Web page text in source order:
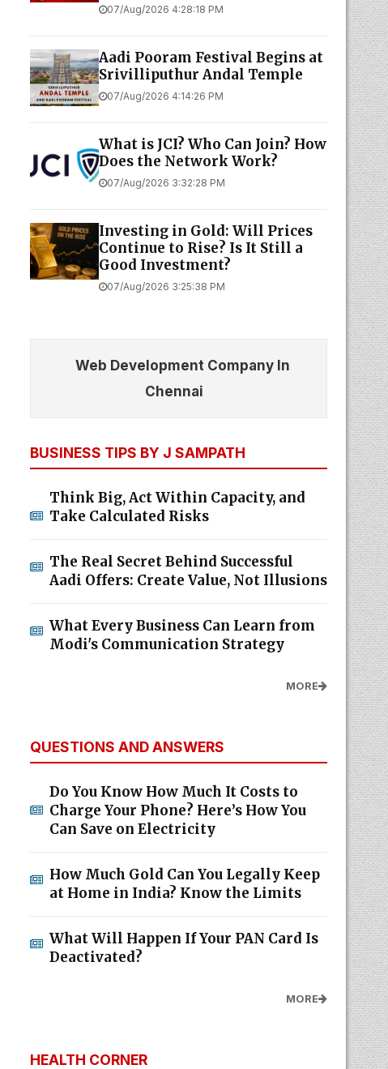
07/Aug/2026 4:28:18 PM
Aadi Pooram Festival Begins at
Srivilliputhur Andal Temple
07/Aug/2026 4:14:26 PM
What is JCI? Who Can Join? How
Does the Network Work?
07/Aug/2026 3:32:28 PM
Investing in Gold: Will Prices
Continue to Rise? Is It Still a
Good Investment?
07/Aug/2026 3:25:38 PM
Web Development Company In
Chennai
BUSINESS TIPS BY J SAMPATH
Think Big, Act Within Capacity, and
Take Calculated Risks
The Real Secret Behind Successful
Aadi Offers: Create Value, Not Illusions
What Every Business Can Learn from
Modi's Communication Strategy
MORE
QUESTIONS AND ANSWERS
Do You Know How Much It Costs to
Charge Your Phone? Here’s How You
Can Save on Electricity
How Much Gold Can You Legally Keep
at Home in India? Know the Limits
What Will Happen If Your PAN Card Is
Deactivated?
MORE
HEALTH CORNER